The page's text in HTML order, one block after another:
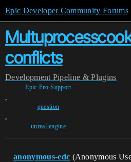
Epic Developer Community Forums
conflicts
Development Pipeline & Plugins
Epic-Pro-Support
,
question
,
unreal-engine
anonymous-edc (Anonymous